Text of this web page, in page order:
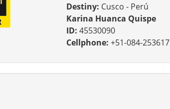
Destiny: Cusco - Perú
Karina Huanca Quispe
ID: 45530090
Cellphone: +51-084-253617